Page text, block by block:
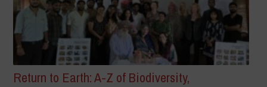
Return to Earth: A-Z of Biodiversity,